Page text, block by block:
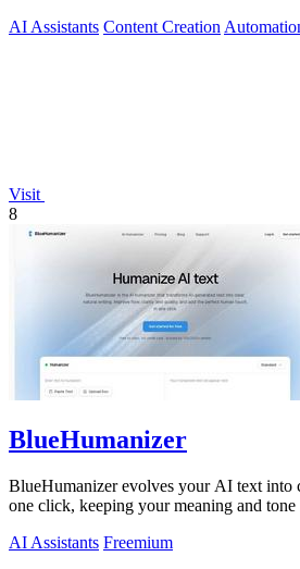
AI Assistants Content Creation
Visit
8
BlueHumanizer
BlueHumanizer evolves your AI text into
one click, keeping your meaning and
AI Assistants Freemium